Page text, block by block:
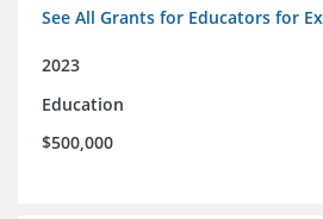
See All Grants for Educators for
2023
Education
$500,000